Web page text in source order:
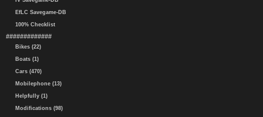
EfLC Savegame-DB
100% Checklist
#############
Bikes (22)
Boats (1)
Cars (470)
Mobilephone (13)
Helpfully (1)
Modifications (98)